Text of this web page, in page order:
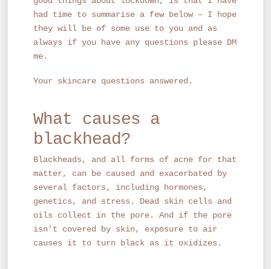
had time to summarise a few below – I hope
they will be of some use to you and as
always if you have any questions please DM
me.
Your skincare questions answered.
What causes a
blackhead?
Blackheads, and all forms of acne for that
matter, can be caused and exacerbated by
several factors, including hormones,
genetics, and stress. Dead skin cells and
oils collect in the pore. And if the pore
isn’t covered by skin, exposure to air
causes it to turn black as it oxidizes.